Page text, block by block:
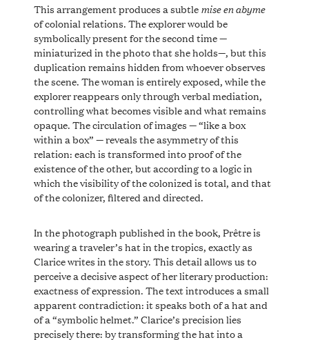
This arrangement produces a subtlemise en abyme
of colonial relations. The explorer would be
symbolically present for the second time —
miniaturized in the photo that she holds—, but this
duplication remains hidden from whoever observes
the scene. The woman is entirely exposed, while the
explorer reappears only through verbal mediation,
controlling what becomes visible and what remains
opaque. The circulation of images — “like a box
within a box” — reveals the asymmetry of this
relation: each is transformed into proof of the
existence of the other, but according to a logic in
which the visibility of the colonized is total, and that
of the colonizer, filtered and directed.
In the photograph published in the book, Prêtre is
wearing a traveler’s hat in the tropics, exactly as
Clarice writes in the story. This detail allows us to
perceive a decisive aspect of her literary production:
exactness of expression. The text introduces a small
apparent contradiction: it speaks both of a hat and
of a “symbolic helmet.” Clarice’s precision lies
precisely there: by transforming the hat into a